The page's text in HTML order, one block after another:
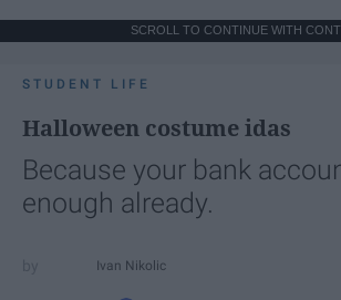
SCROLL TO CONTINUE WITH
STUDENT LIFE
Halloween costume idas
Because your bank
enough already.
Ivan Nikolic